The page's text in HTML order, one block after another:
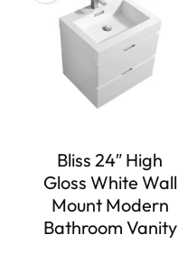
Bliss 24″ High
Gloss White Wall
Mount Modern
Bathroom Vanity